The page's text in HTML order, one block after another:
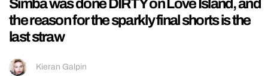
Simba was done DIRTY on Love Island, and
the reason for the sparkly final shorts is the
last straw
Kieran Galpin